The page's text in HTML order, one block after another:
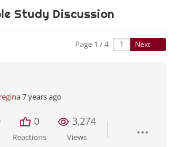
Study Discussion
Page 1 / 4 Next
regina7 years ago
0
Reactions
3,274
Views